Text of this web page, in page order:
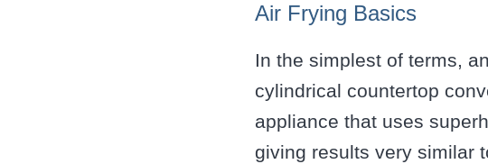
Air Frying Basics
In the simplest of terms,
cylindrical countertop
appliance that uses
giving results very similar